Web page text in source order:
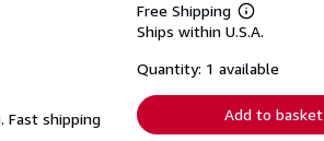
Fast shipping
Free Shipping
Learn
more
shipping
Ships within U.S.A.
Quantity: 1 available
Add to basket